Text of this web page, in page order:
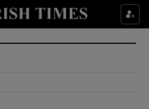
Show Culture sub sections
Show Environment sub sections